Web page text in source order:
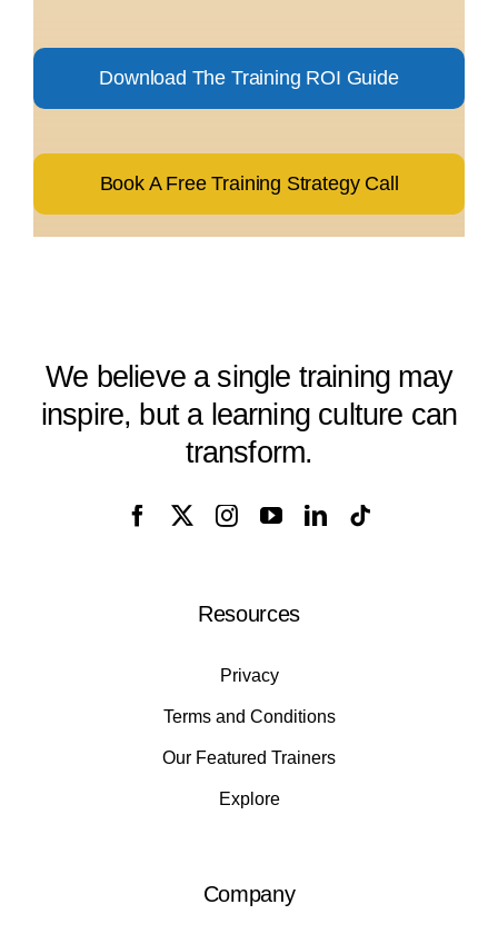
Download The Training ROI Guide
Book A Free Training Strategy Call
We believe a single training may
inspire, but a learning culture can
transform.
Resources
Privacy
Terms and Conditions
Our Featured Trainers
Explore
Company